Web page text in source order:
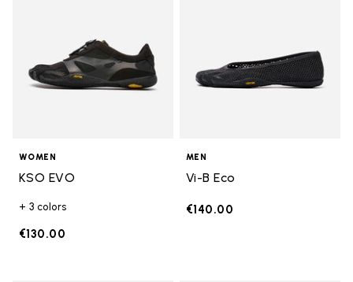
WOMEN
KSO EVO
+ 3 colors
€130.00
MEN
Vi-B Eco
€140.00